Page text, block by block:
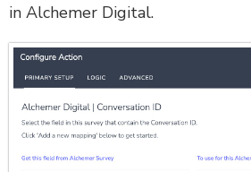
in Alchemer Digital.